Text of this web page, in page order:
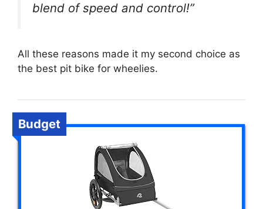
blend of speed and control!”
All these reasons made it my second choice as
the best pit bike for wheelies.
Budget